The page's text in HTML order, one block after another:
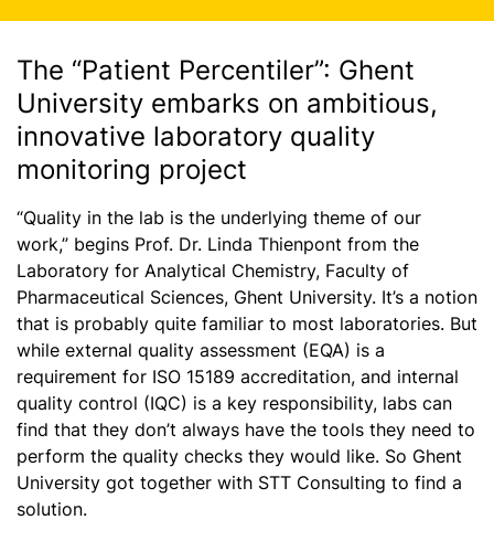
The “Patient Percentiler”: Ghent
University embarks on ambitious,
innovative laboratory quality
monitoring project
“Quality in the lab is the underlying theme of our
work,” begins Prof. Dr. Linda Thienpont from the
Laboratory for Analytical Chemistry, Faculty of
Pharmaceutical Sciences, Ghent University. It’s a notion
that is probably quite familiar to most laboratories. But
while external quality assessment (EQA) is a
requirement for ISO 15189 accreditation, and internal
quality control (IQC) is a key responsibility, labs can
find that they don’t always have the tools they need to
perform the quality checks they would like. So Ghent
University got together with STT Consulting to find a
solution.